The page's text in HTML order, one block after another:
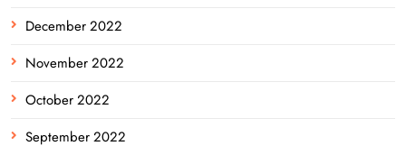
December 2022
November 2022
October 2022
September 2022